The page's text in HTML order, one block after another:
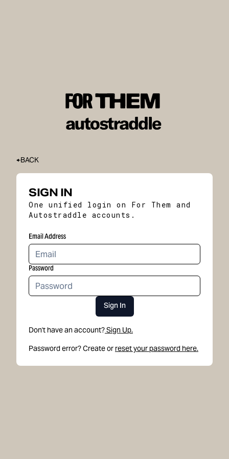
BACK
SIGN IN
One unified login on For Them and
Autostraddle accounts.
Email Address
Password
Sign In
Don't have an account?Sign Up.
Password error? Create or reset your password here.